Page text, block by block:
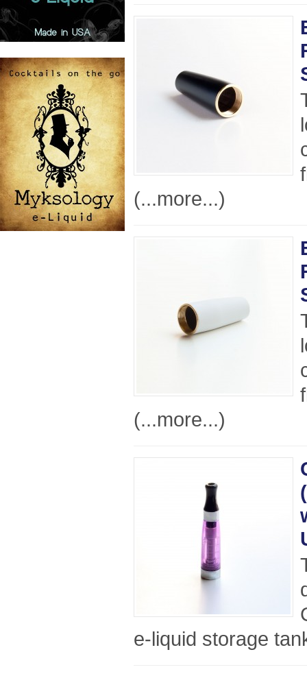
(...more...)
(...more...)
e-liquid storage